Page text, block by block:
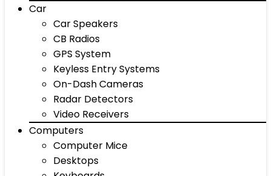
Car
Car Speakers
CB Radios
GPS System
Keyless Entry Systems
On-Dash Cameras
Radar Detectors
Video Receivers
Computers
Computer Mice
Desktops